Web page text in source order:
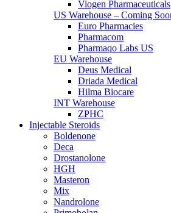
Viogen Pharmaceuticals
US Warehouse – Coming
Euro Pharmacies
Pharmacom
Pharmaqo Labs US
EU Warehouse
Deus Medical
Driada Medical
Hilma Biocare
INT Warehouse
ZPHC
Injectable Steroids
Boldenone
Deca
Drostanolone
HGH
Masteron
Mix
Nandrolone